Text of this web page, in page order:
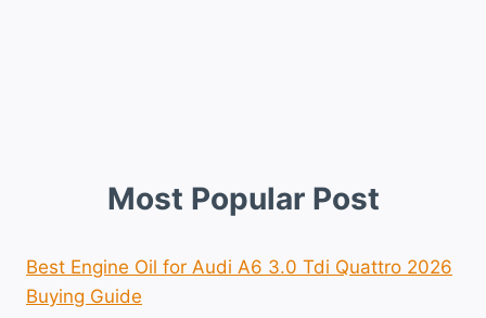
Most Popular Post
Best Engine Oil for Audi A6 3.0 Tdi Quattro 2026
Buying Guide